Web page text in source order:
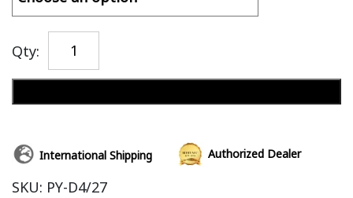
Qty:
International Shipping Authorized Dealer
SKU: PY-D4/27